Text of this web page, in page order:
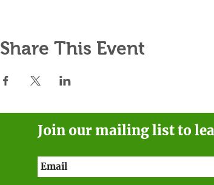
Share This Event
Join our mailing list to